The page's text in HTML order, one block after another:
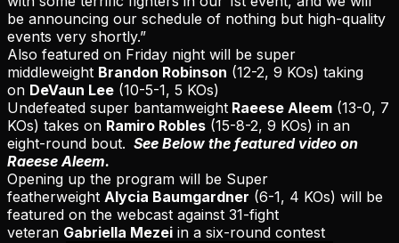
be announcing our schedule of nothing but high-quality
events very shortly.”
Also featured on Friday night will be super
middleweight Brandon Robinson (12-2, 9 KOs) taking
on DeVaun Lee (10-5-1, 5 KOs)
Undefeated super bantamweight Raeese Aleem (13-0, 7
KOs) takes on Ramiro Robles (15-8-2, 9 KOs) in an
eight-round bout. See Below the featured video on
Raeese Aleem.
Opening up the program will be Super
featherweight Alycia Baumgardner (6-1, 4 KOs) will be
featured on the webcast against 31-fight
veteran Gabriella Mezei in a six-round contest